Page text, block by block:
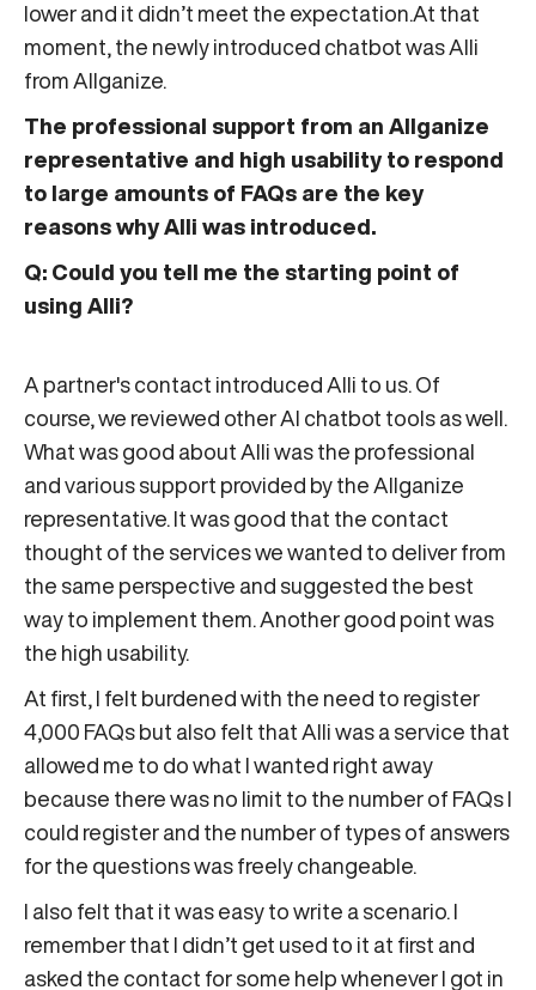
lower and it didn’t meet the expectation.At that
moment, the newly introduced chatbot was Alli
from Allganize.
The professional support from an Allganize
representative and high usability to respond
to large amounts of FAQs are the key
reasons why Alli was introduced.
Q: Could you tell me the starting point of
using Alli?
A partner's contact introduced Alli to us. Of
course, we reviewed other AI chatbot tools as well.
What was good about Alli was the professional
and various support provided by the Allganize
representative. It was good that the contact
thought of the services we wanted to deliver from
the same perspective and suggested the best
way to implement them. Another good point was
the high usability.
At first, I felt burdened with the need to register
4,000 FAQs but also felt that Alli was a service that
allowed me to do what I wanted right away
because there was no limit to the number of FAQs I
could register and the number of types of answers
for the questions was freely changeable.
I also felt that it was easy to write a scenario. I
remember that I didn’t get used to it at first and
asked the contact for some help whenever I got in